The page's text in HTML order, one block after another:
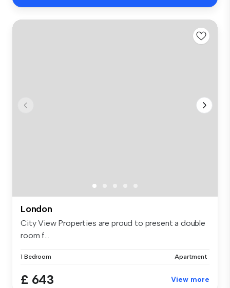
London
City View Properties are proud to present a double
room f...
1 Bedroom Apartment
£ 643 View more